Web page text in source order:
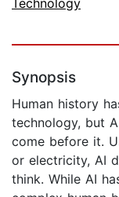
Technology
Synopsis
Human history
technology, but
come before it.
or electricity, AI
think. While AI